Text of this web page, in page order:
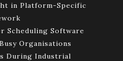
in Platform-Specific
Scheduling Software
Organisations
During Industrial